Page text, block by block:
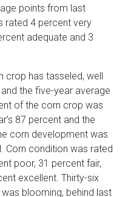
points from last
rated 4 percent very
adequate and 3
crop has tasseled, well
the five-year average
of the corn crop was
87 percent and the
corn development was
Corn condition was rated
poor, 31 percent fair,
excellent. Thirty-six
blooming, behind last